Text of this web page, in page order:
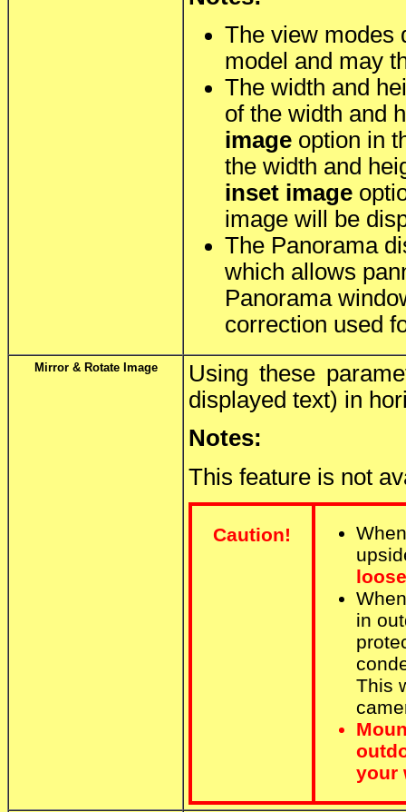
The view modes
model and may
The width and
of the width and
image option in
the width and
inset image
image will be
The Panorama
which allows
Panorama
correction used
Mirror & Rotate Image
Using these
displayed text) in
Notes:
This feature is not
Caution!
in
This
your